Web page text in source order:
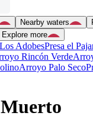
Nearby waters
Explore more
AdobesPresa el
Rincón Verde
Arroyo Palo Seco